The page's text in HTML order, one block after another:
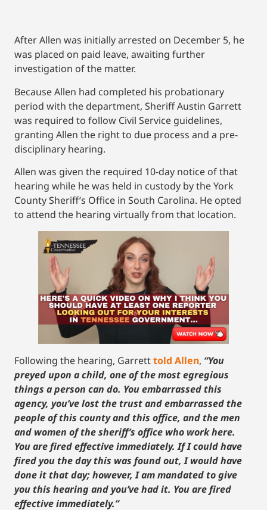
After Allen was initially arrested on December 5, he
was placed on paid leave, awaiting further
investigation of the matter.
Because Allen had completed his probationary
period with the department, Sheriff Austin Garrett
was required to follow Civil Service guidelines,
granting Allen the right to due process and a pre-
disciplinary hearing.
Allen was given the required 10-day notice of that
hearing while he was held in custody by the York
County Sheriff’s Office in South Carolina. He opted
to attend the hearing virtually from that location.
Following the hearing, Garretttold Allen, “You
preyed upon a child, one of the most egregious
things a person can do. You embarrassed this
agency, you’ve lost the trust and embarrassed the
people of this county and this office, and the men
and women of the sheriff’s office who work here.
You are fired effective immediately. If I could have
fired you the day this was found out, I would have
done it that day; however, I am mandated to give
you this hearing and you’ve had it. You are fired
effective immediately.”